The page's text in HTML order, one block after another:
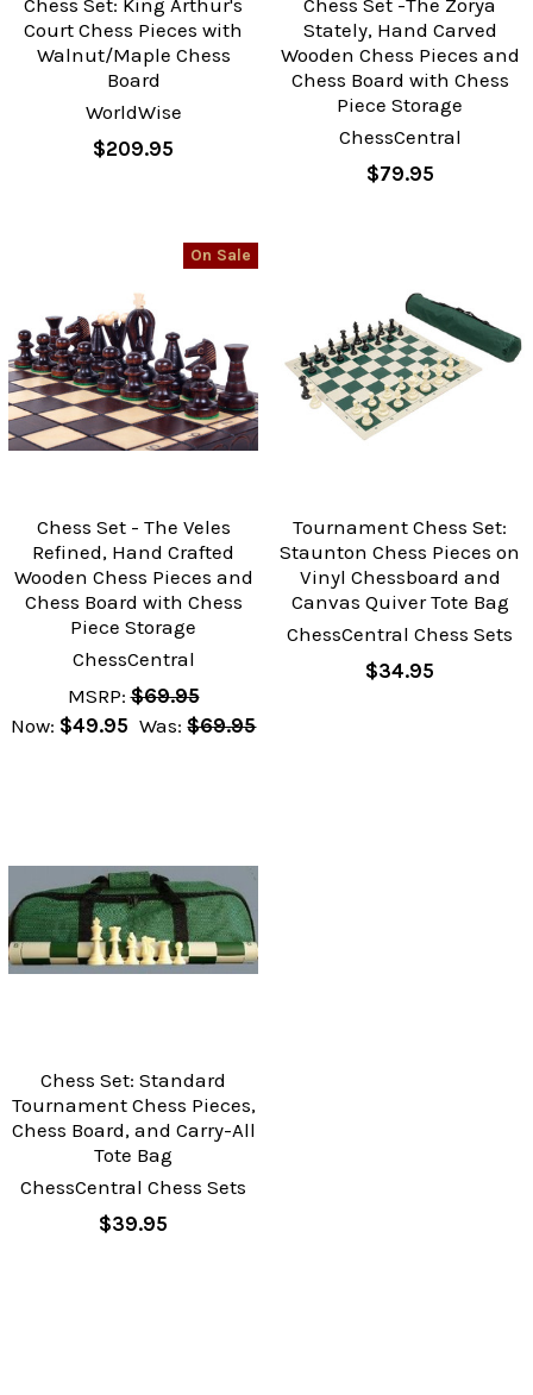
Court Chess Pieces with
Walnut/Maple Chess
Board
WorldWise
$209.95
Stately, Hand Carved
Wooden Chess Pieces and
Chess Board with Chess
Piece Storage
ChessCentral
$79.95
On Sale
Chess Set - The Veles
Refined, Hand Crafted
Wooden Chess Pieces and
Chess Board with Chess
Piece Storage
ChessCentral
MSRP: $69.95
Now: $49.95 Was: $69.95
Tournament Chess Set:
Staunton Chess Pieces on
Vinyl Chessboard and
Canvas Quiver Tote Bag
ChessCentral Chess Sets
$34.95
Chess Set: Standard
Tournament Chess Pieces,
Chess Board, and Carry-All
Tote Bag
ChessCentral Chess Sets
$39.95